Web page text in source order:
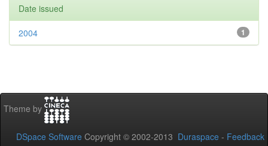
Date issued
1
2004
Theme by
DSpace Software Copyright © 2002-2013 Duraspace - Feedback